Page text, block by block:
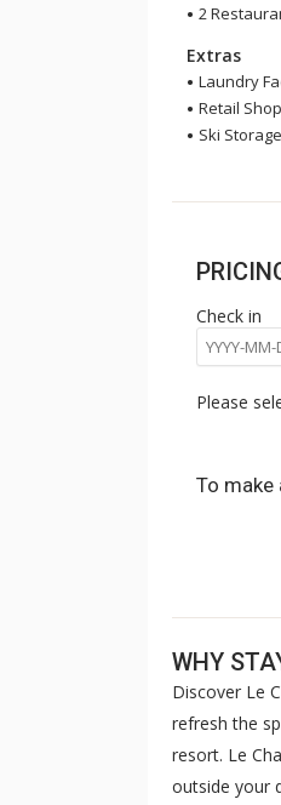
2
Extras
Laundry
Retail
Ski Storage
Check in
Please
To make
WHY
Discover Le
refresh the
resort. Le
outside your